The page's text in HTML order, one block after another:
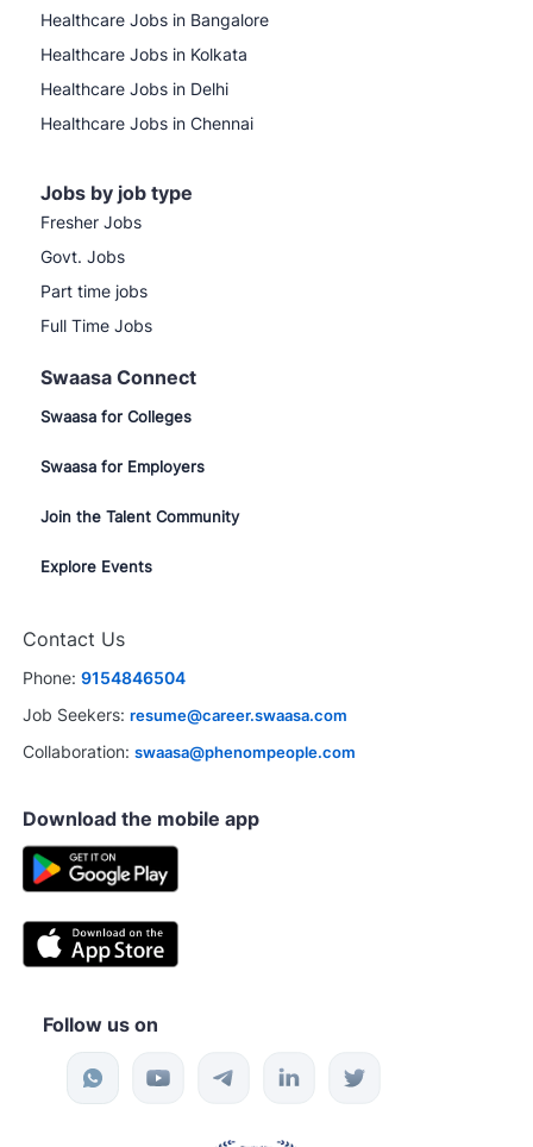
Healthcare Jobs in Bangalore
Healthcare Jobs in Kolkata
Healthcare Jobs in Delhi
Healthcare Jobs in Chennai
Jobs by job type
Fresher Jobs
Govt. Jobs
Part time jobs
Full Time Jobs
Swaasa Connect
Swaasa for Colleges
Swaasa for Employers
Join the Talent Community
Explore Events
Contact Us
Phone: 9154846504
Job Seekers: resume@career.swaasa.com
Collaboration: swaasa@phenompeople.com
Download the mobile app
Follow us on